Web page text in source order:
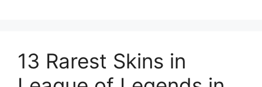
13 Rarest Skins in